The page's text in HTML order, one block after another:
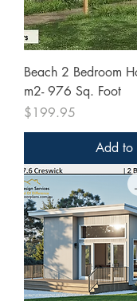
Beach 2 Bedroom
m2- 976 Sq. Foot
Price
$199.95
Add to